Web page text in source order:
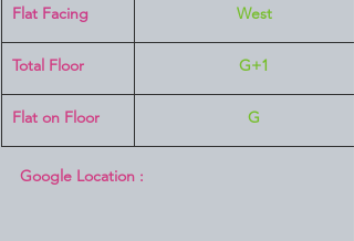
Flat Facing West
Total Floor G+1
Flat on Floor G
Google Location :